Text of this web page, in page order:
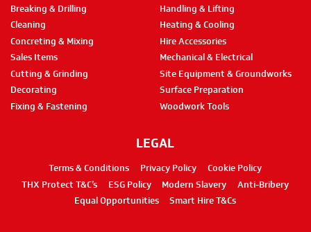
LEGAL
Terms & Conditions Privacy Policy
Cookie Policy
THX Protect T&C’s
ESG Policy Modern Slavery
Anti-Bribery
Equal Opportunities
Smart Hire T&Cs
Breaking & Drilling
Cleaning
Concreting & Mixing
Sales Items
Cutting & Grinding
Decorating
Fixing & Fastening
Handling & Lifting
Heating & Cooling
Hire Accessories
Mechanical & Electrical
Site Equipment & Groundworks
Surface Preparation
Woodwork Tools